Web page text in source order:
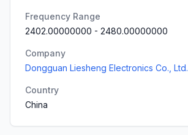
Frequency Range
2402.00000000 - 2480.00000000
Company
Dongguan Liesheng Electronics Co., Ltd.
Country
China